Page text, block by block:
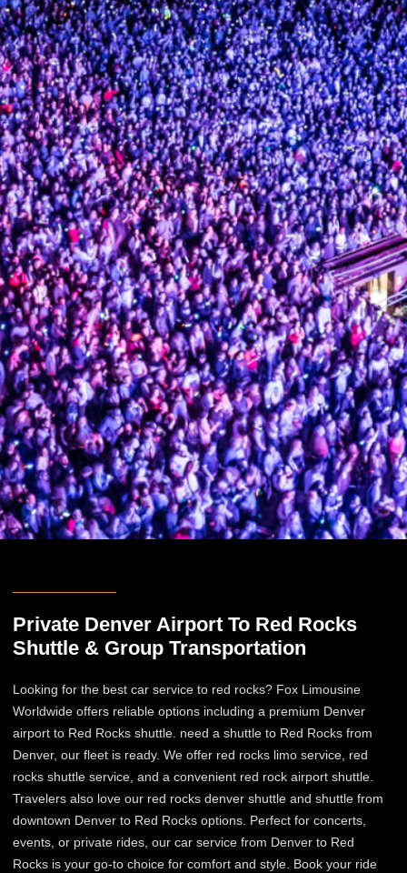
Private Denver Airport To Red Rocks
Shuttle & Group Transportation
Looking for the best car service to red rocks? Fox Limousine
Worldwide offers reliable options including a premium Denver
airport to Red Rocks shuttle. need a shuttle to Red Rocks from
Denver, our fleet is ready. We offer red rocks limo service, red
rocks shuttle service, and a convenient red rock airport shuttle.
Travelers also love our red rocks denver shuttle and shuttle from
downtown Denver to Red Rocks options. Perfect for concerts,
events, or private rides, our car service from Denver to Red
Rocks is your go-to choice for comfort and style. Book your ride